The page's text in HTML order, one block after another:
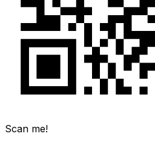
Scan me!